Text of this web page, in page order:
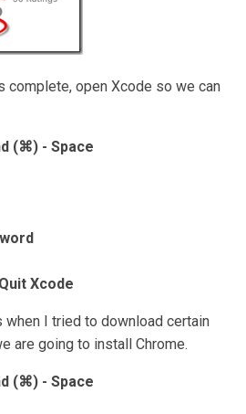
complete, open Xcode so we can
(⌘) - Space
Xcode
I tried to download certain
are going to install Chrome.
(⌘) - Space